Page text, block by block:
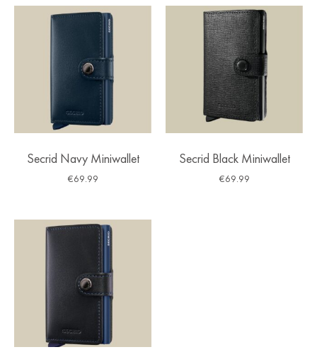
Secrid Navy Miniwallet
€69.99
Secrid Black Miniwallet
€69.99